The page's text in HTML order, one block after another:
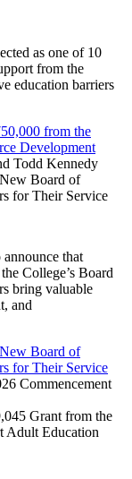
as one of 10
from the
education barriers
from the
Development
Board of
for Their Service
that
College’s Board
bring valuable
and
Board of
for Their Service
Grant from the
Adult Education